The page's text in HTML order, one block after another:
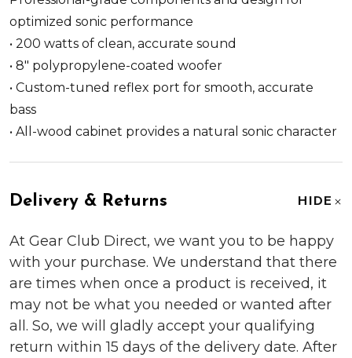
optimized sonic performance
• 200 watts of clean, accurate sound
• 8" polypropylene-coated woofer
• Custom-tuned reflex port for smooth, accurate
bass
• All-wood cabinet provides a natural sonic character
Delivery & Returns HIDE
At Gear Club Direct, we want you to be happy
with your purchase. We understand that there
are times when once a product is received, it
may not be what you needed or wanted after
all. So, we will gladly accept your qualifying
return within 15 days of the delivery date. After